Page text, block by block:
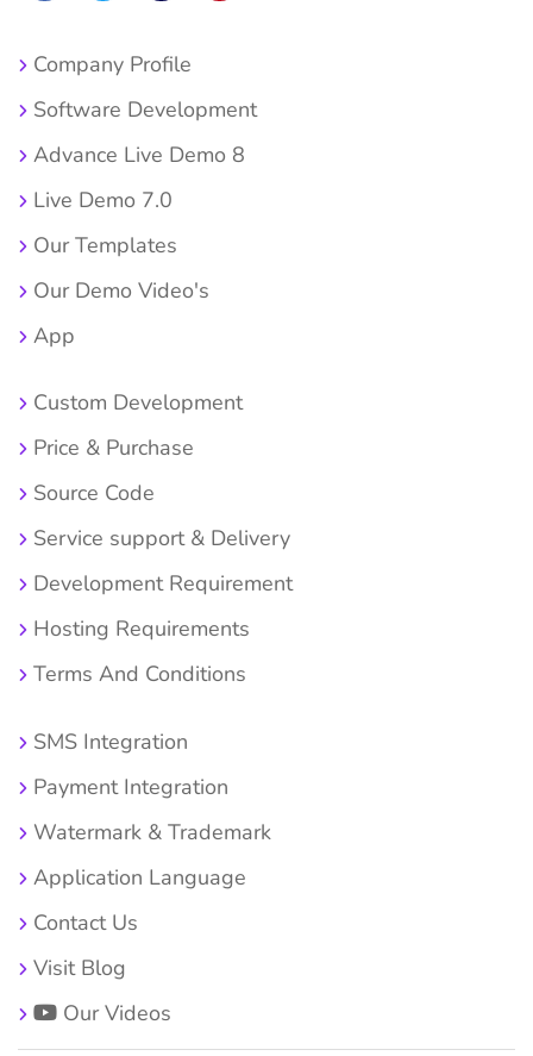
Company Profile
Software Development
Advance Live Demo 8
Live Demo 7.0
Our Templates
Our Demo Video's
App
Custom Development
Price & Purchase
Source Code
Service support & Delivery
Development Requirement
Hosting Requirements
Terms And Conditions
SMS Integration
Payment Integration
Watermark & Trademark
Application Language
Contact Us
Visit Blog
Our Videos